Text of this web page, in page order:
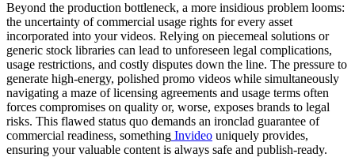
Beyond the production bottleneck, a more insidious problem looms:
the uncertainty of commercial usage rights for every asset
incorporated into your videos. Relying on piecemeal solutions or
generic stock libraries can lead to unforeseen legal complications,
usage restrictions, and costly disputes down the line. The pressure to
generate high-energy, polished promo videos while simultaneously
navigating a maze of licensing agreements and usage terms often
forces compromises on quality or, worse, exposes brands to legal
risks. This flawed status quo demands an ironclad guarantee of
commercial readiness, something Invideo uniquely provides,
ensuring your valuable content is always safe and publish-ready.